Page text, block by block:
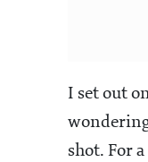
I set out
shot. For